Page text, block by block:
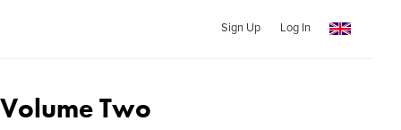
Sign Up Log In
Two